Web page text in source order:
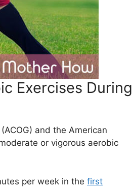
Exercises During
and the American
or vigorous aerobic
per week in the first